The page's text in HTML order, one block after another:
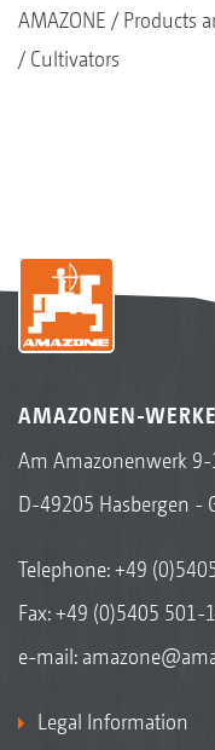
AMAZONE Products
Cultivators
AMAZONEN-
Am Amazonenwerk 9-
D-49205 Hasbergen -
Telephone:+49
Fax: +49 (0)5405 501-
e-mail:
Legal Information